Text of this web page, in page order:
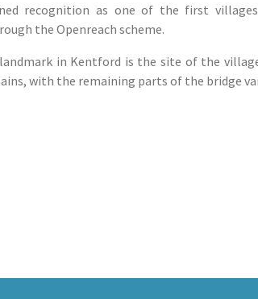
recognition as one of the first
the Openreach scheme.
in Kentford is the site of the
with the remaining parts of the bridge